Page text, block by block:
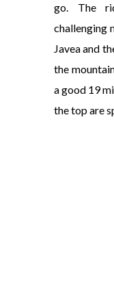
go. The
challenging
Javea and
the
a good 19
the top are